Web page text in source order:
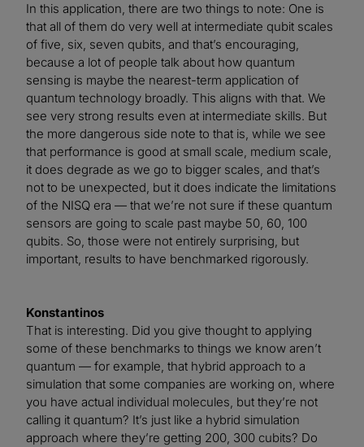
In this application, there are two things to note: One is
that all of them do very well at intermediate qubit scales
of five, six, seven qubits, and that’s encouraging,
because a lot of people talk about how quantum
sensing is maybe the nearest-term application of
quantum technology broadly. This aligns with that. We
see very strong results even at intermediate skills. But
the more dangerous side note to that is, while we see
that performance is good at small scale, medium scale,
it does degrade as we go to bigger scales, and that’s
not to be unexpected, but it does indicate the limitations
of the NISQ era — that we’re not sure if these quantum
sensors are going to scale past maybe 50, 60, 100
qubits. So, those were not entirely surprising, but
important, results to have benchmarked rigorously.
Konstantinos
That is interesting. Did you give thought to applying
some of these benchmarks to things we know aren’t
quantum — for example, that hybrid approach to a
simulation that some companies are working on, where
you have actual individual molecules, but they’re not
calling it quantum? It’s just like a hybrid simulation
approach where they’re getting 200, 300 cubits? Do